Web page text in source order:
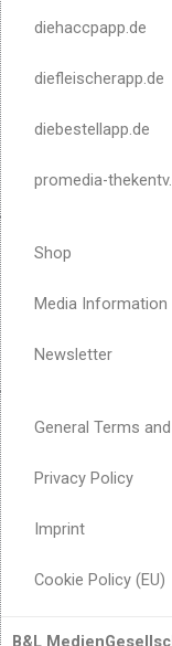
diehaccpapp.de
diefleischerapp.de
diebestellapp.de
promedia-
Shop
Media Information
Newsletter
General Terms
Privacy Policy
Imprint
Cookie Policy (EU)
B&L